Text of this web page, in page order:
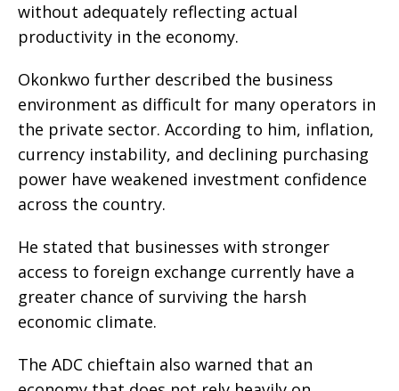
without adequately reflecting actual
productivity in the economy.
Okonkwo further described the business
environment as difficult for many operators in
the private sector. According to him, inflation,
currency instability, and declining purchasing
power have weakened investment confidence
across the country.
He stated that businesses with stronger
access to foreign exchange currently have a
greater chance of surviving the harsh
economic climate.
The ADC chieftain also warned that an